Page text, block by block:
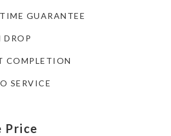
GUARANTEE
DROP
COMPLETION
SERVICE
Price